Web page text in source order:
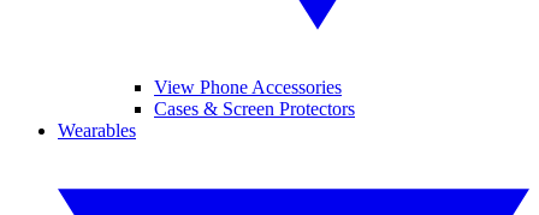
View Phone Accessories
Cases & Screen Protectors
Wearables